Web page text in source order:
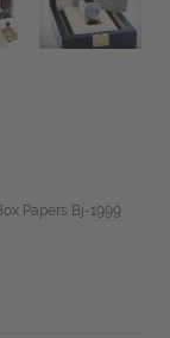
Papers Bj-1999